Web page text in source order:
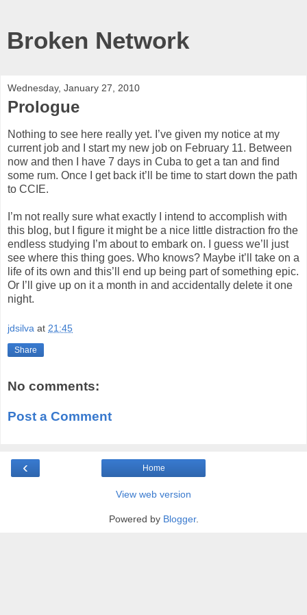
Broken Network
Wednesday, January 27, 2010
Prologue
Nothing to see here really yet. I’ve given my notice at my
current job and I start my new job on February 11. Between
now and then I have 7 days in Cuba to get a tan and find
some rum. Once I get back it’ll be time to start down the path
to CCIE.
I’m not really sure what exactly I intend to accomplish with
this blog, but I figure it might be a nice little distraction fro the
endless studying I’m about to embark on. I guess we’ll just
see where this thing goes. Who knows? Maybe it’ll take on a
life of its own and this’ll end up being part of something epic.
Or I’ll give up on it a month in and accidentally delete it one
night.
jdsilva at 21:45
Share
No comments:
Post a Comment
‹ Home
View web version
Powered by Blogger.